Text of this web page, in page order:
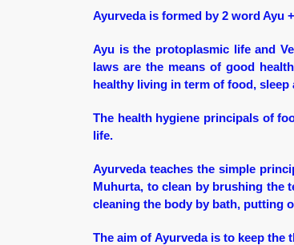
Ayurveda is formed by 2 word Ayu
Ayu is the protoplasmic life and
laws are the means of good
healthy living in term of food, sleep
The health hygiene principals of
life.
Ayurveda teaches the simple
Muhurta, to clean by brushing the
cleaning the body by bath, putting
The aim of Ayurveda is to keep